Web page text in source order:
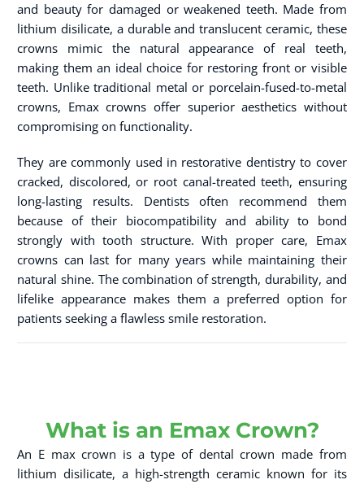
and beauty for damaged or weakened teeth. Made from
lithium disilicate, a durable and translucent ceramic, these
crowns mimic the natural appearance of real teeth,
making them an ideal choice for restoring front or visible
teeth. Unlike traditional metal or porcelain-fused-to-metal
crowns, Emax crowns offer superior aesthetics without
compromising on functionality.
They are commonly used in restorative dentistry to cover
cracked, discolored, or root canal-treated teeth, ensuring
long-lasting results. Dentists often recommend them
because of their biocompatibility and ability to bond
strongly with tooth structure. With proper care, Emax
crowns can last for many years while maintaining their
natural shine. The combination of strength, durability, and
lifelike appearance makes them a preferred option for
patients seeking a flawless smile restoration.
What is an Emax Crown?
An E max crown is a type of dental crown made from
lithium disilicate, a high-strength ceramic known for its